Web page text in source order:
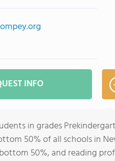
INFO
in grades
50% of all schools in
50%, and reading